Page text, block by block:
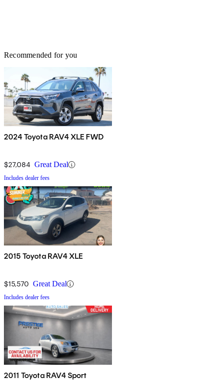
Recommended for you
2024 Toyota RAV4 XLE FWD
$27,084 Great Deal
Includes dealer fees
2015 Toyota RAV4 XLE
$15,570 Great Deal
Includes dealer fees
2011 Toyota RAV4 Sport